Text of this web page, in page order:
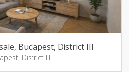
Budapest, District III
District III